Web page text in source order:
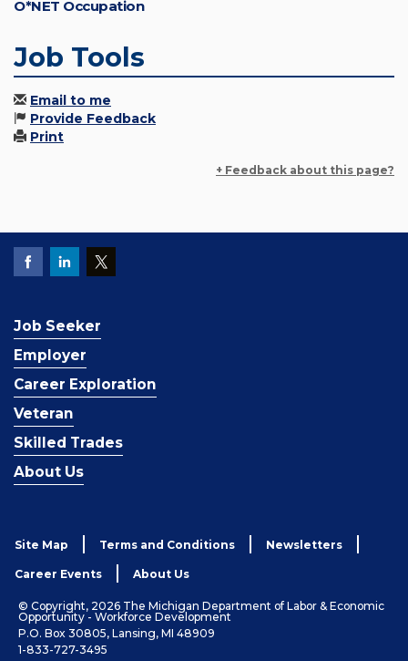
O*NET Occupation
Job Tools
Email to me
Provide Feedback
Print
+ Feedback about this page?
Job Seeker
Employer
Career Exploration
Veteran
Skilled Trades
About Us
Site Map Terms and Conditions Newsletters
Career Events About Us
© Copyright, 2026 The Michigan Department of Labor & Economic
Opportunity - Workforce Development
P.O. Box 30805, Lansing, MI 48909
1-833-727-3495